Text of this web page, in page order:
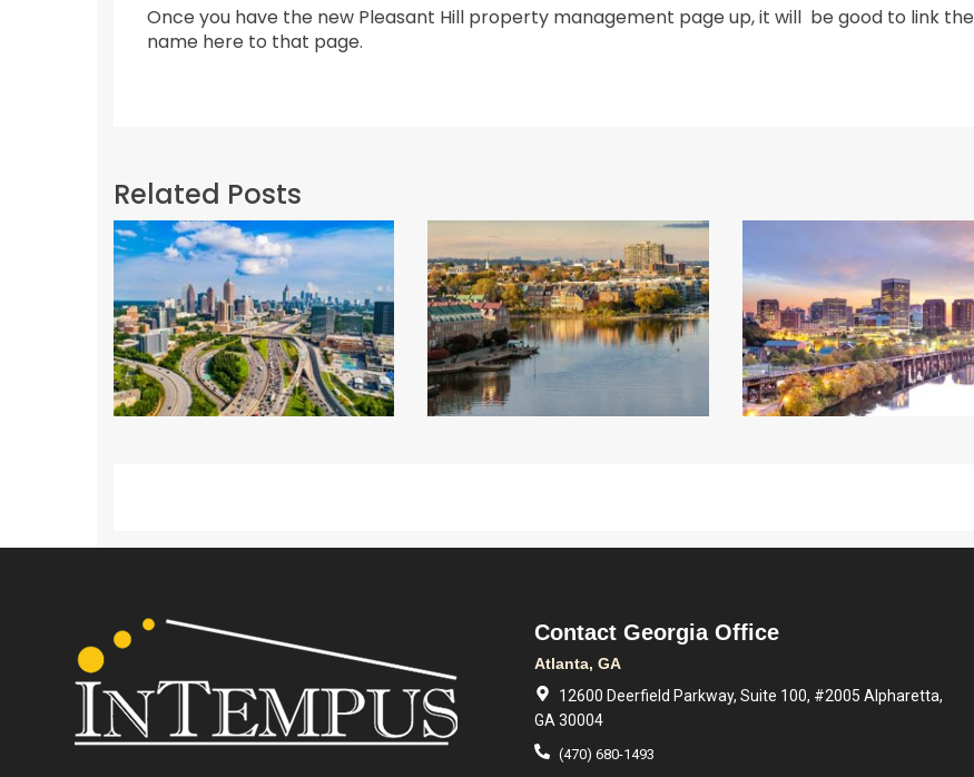
Once you have the new Pleasant Hill property management page up, it will be good to link the
name here to that page.
Related Posts
Contact Georgia Office
Atlanta, GA
12600 Deerfield Parkway, Suite 100, #2005 Alpharetta,
GA 30004
(470) 680-1493